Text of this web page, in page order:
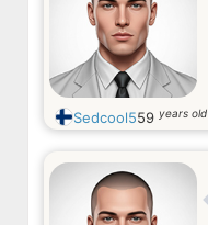
Sedcool559 years old